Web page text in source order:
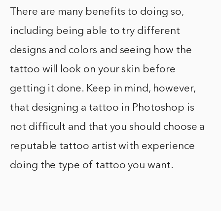
There are many benefits to doing so,
including being able to try different
designs and colors and seeing how the
tattoo will look on your skin before
getting it done. Keep in mind, however,
that designing a tattoo in Photoshop is
not difficult and that you should choose a
reputable tattoo artist with experience
doing the type of tattoo you want.